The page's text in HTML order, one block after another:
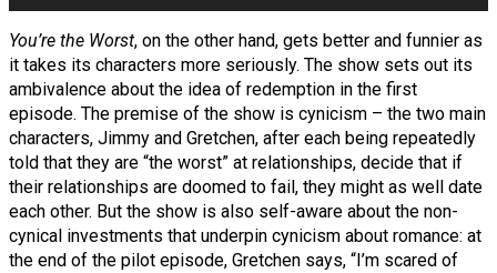
You’re the Worst, on the other hand, gets better and funnier as
it takes its characters more seriously. The show sets out its
ambivalence about the idea of redemption in the first
episode. The premise of the show is cynicism – the two main
characters, Jimmy and Gretchen, after each being repeatedly
told that they are “the worst” at relationships, decide that if
their relationships are doomed to fail, they might as well date
each other. But the show is also self-aware about the non-
cynical investments that underpin cynicism about romance: at
the end of the pilot episode, Gretchen says, “I’m scared of